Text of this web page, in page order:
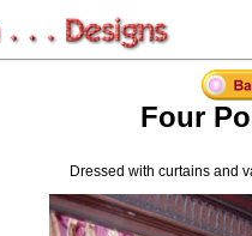
Four
Dressed with curtains and